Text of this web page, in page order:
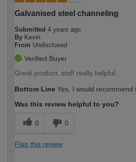
Galvanised steel channeling
Submitted 4 years ago
By Kevin
From Undisclosed
Verified Buyer
Great product, staff really helpful.
Bottom Line Yes, I would recommend
Was this review helpful to you?
0 0
Flag this review